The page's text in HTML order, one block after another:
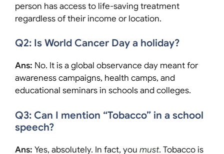
person has access to life-saving treatment
regardless of their income or location.
Q2: Is World Cancer Day a holiday?
Ans: No. It is a global observance day meant for
awareness campaigns, health camps, and
educational seminars in schools and colleges.
Q3: Can I mention “Tobacco” in a school
speech?
Ans: Yes, absolutely. In fact, you must. Tobacco is